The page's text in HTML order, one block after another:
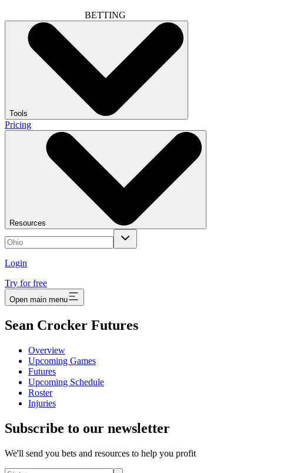
BETTING
Tools
Pricing
Resources
Login
Try for free
Open main menu
Sean Crocker Futures
Overview
Upcoming Games
Futures
Upcoming Schedule
Roster
Injuries
Subscribe to our newsletter
We'll send you bets and resources to help you profit